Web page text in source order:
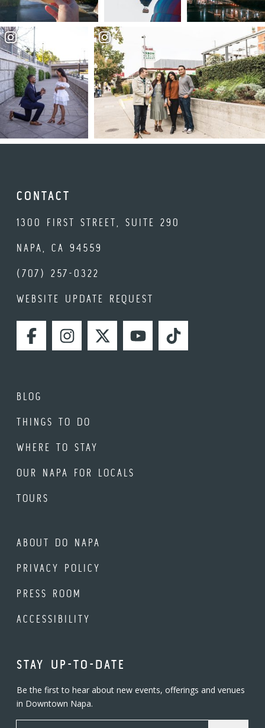
CONTACT
1300 FIRST STREET, SUITE 290
NAPA, CA 94559
(707) 257-0322
WEBSITE UPDATE REQUEST
FACEBOOKINSTAGRAMTWITTERYOUTUBETIKTOK
BLOG
THINGS TO DO
WHERE TO STAY
OUR NAPA FOR LOCALS
TOURS
ABOUT DO NAPA
PRIVACY POLICY
PRESS ROOM
ACCESSIBILITY
STAY UP-TO-DATE
Be the first to hear about new events, offerings and venues
in Downtown Napa.